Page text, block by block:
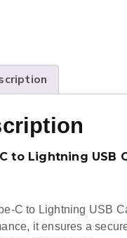
to Lightning USB
C to Lightning USB
it ensures a